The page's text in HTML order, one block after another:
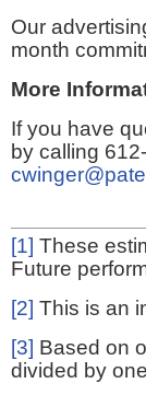
Our
month
More
If you have
by calling
[1] These
Future
[2] This is an
[3] Based on
divided by